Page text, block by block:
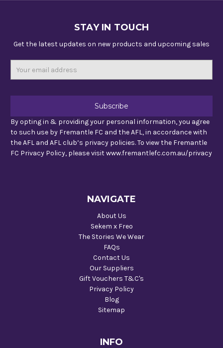
STAY IN TOUCH
Get the latest updates on new products and upcoming sales
By opting in & providing your personal information, you agree
to such use by Fremantle FC and the AFL, in accordance with
the AFL and AFL club’s privacy policies. To view the Fremantle
FC Privacy Policy, please visit www.fremantlefc.com.au/privacy
NAVIGATE
About Us
Sekem x Freo
The Stories We Wear
FAQs
Contact Us
Our Suppliers
Gift Vouchers T&C's
Privacy Policy
Blog
Sitemap
INFO